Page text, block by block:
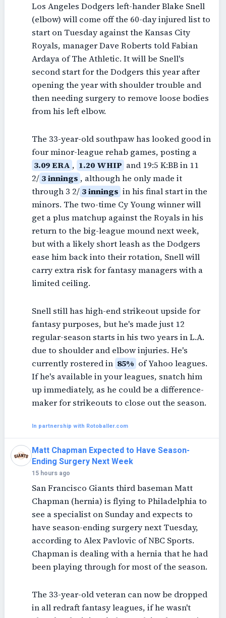
Los Angeles Dodgers left-hander Blake Snell
(elbow) will come off the 60-day injured list to
start on Tuesday against the Kansas City
Royals, manager Dave Roberts told Fabian
Ardaya of The Athletic. It will be Snell's
second start for the Dodgers this year after
opening the year with shoulder trouble and
then needing surgery to remove loose bodies
from his left elbow.
The 33-year-old southpaw has looked good in
four minor-league rehab games, posting a
3.09 ERA , 1.20 WHIP and 19:5 K:BB in 11
2/ 3 innings , although he only made it
through 3 2/ 3 innings in his final start in the
minors. The two-time Cy Young winner will
get a plus matchup against the Royals in his
return to the big-league mound next week,
but with a likely short leash as the Dodgers
ease him back into their rotation, Snell will
carry extra risk for fantasy managers with a
limited ceiling.
Snell still has high-end strikeout upside for
fantasy purposes, but he's made just 12
regular-season starts in his two years in L.A.
due to shoulder and elbow injuries. He's
currently rostered in 85% of Yahoo leagues.
If he's available in your leagues, snatch him
up immediately, as he could be a difference-
maker for strikeouts to close out the season.
In partnership with Rotoballer.com
Matt Chapman Expected to Have Season-
Ending Surgery Next Week
15 hours ago
San Francisco Giants third baseman Matt
Chapman (hernia) is flying to Philadelphia to
see a specialist on Sunday and expects to
have season-ending surgery next Tuesday,
according to Alex Pavlovic of NBC Sports.
Chapman is dealing with a hernia that he had
been playing through for most of the season.
The 33-year-old veteran can now be dropped
in all redraft fantasy leagues, if he wasn't